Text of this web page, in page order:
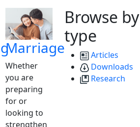
Marriage
Whether
you are
preparing
for or
looking to
strengthen
Browse by
type
Articles
Downloads
Research